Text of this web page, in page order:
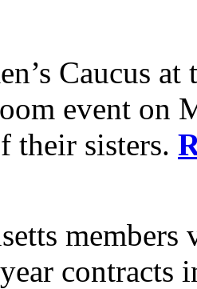
Caucus
event on
their sisters.
contracts